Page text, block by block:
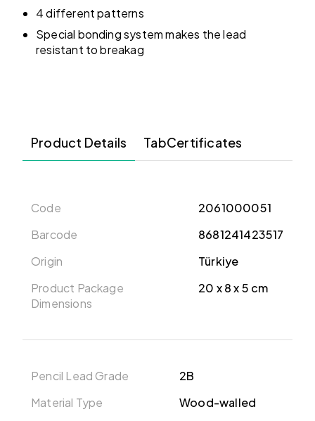
4 different patterns
Special bonding system makes the lead
resistant to breakag
Product Details TabCertificates
Code
2061000051
Barcode
8681241423517
Origin
Türkiye
Product Package
Dimensions
20 x 8 x 5 cm
Pencil Lead Grade
2B
Material Type
Wood-walled